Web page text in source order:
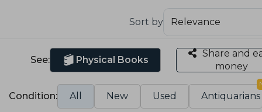
Sort by
See: Physical Books
Share and
money
Condition: All New Used Antiquarians